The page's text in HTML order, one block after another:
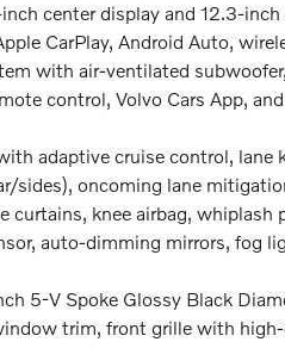
center display and 12.3-
CarPlay, Android Auto,
with air-ventilated
control, Volvo Cars App,
adaptive cruise control,
sides), oncoming lane
knee airbag,
auto-dimming mirrors, fog
5-V Spoke Glossy Black
trim, front grille with